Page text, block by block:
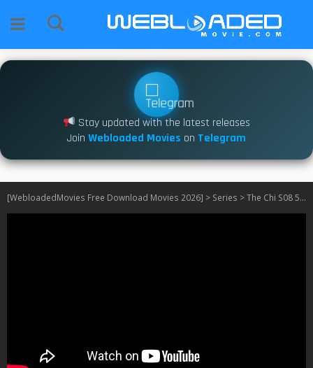
Stay updated with the latest releases
Join Webloaded Movies on Telegram
[WebloadedMovies Free Download Movies 2026] > Series >The Chi S08 540P